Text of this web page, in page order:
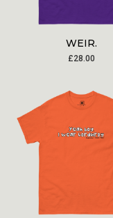
WEIR.
£28.00